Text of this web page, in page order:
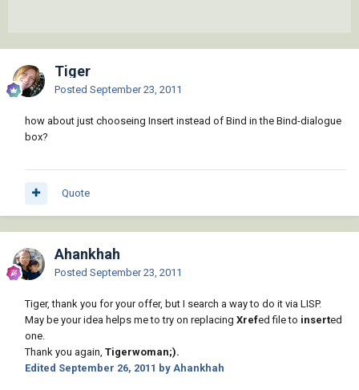
Tiger
Posted September 23, 2011
how about just chooseing Insert instead of Bind in the Bind-dialogue
box?
Quote
Ahankhah
Posted September 23, 2011
Tiger, thank you for your offer, but I search a way to do it via LISP.
May be your idea helps me to try on replacing Xrefed file to inserted
one.
Thank you again, Tigerwoman;).
Edited September 26, 2011 by Ahankhah